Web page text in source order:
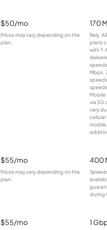
$50/mo
Prices may vary depending on the
plan.
170
Rely,
plans
with T-
Mbps.
Mobile
via 5G
vary
$55/mo
Prices may vary depending on the
plan.
400
during
$55/mo 1